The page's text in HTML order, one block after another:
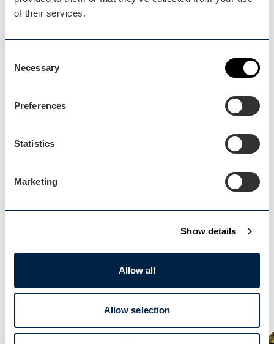
of their services.
Selection
Necessary
Preferences
Statistics
Marketing
Show details
Allow all
Allow selection
Blog Home
Events Home
Explore